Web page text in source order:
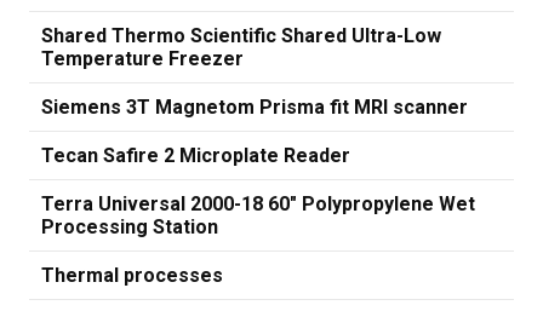
Shared Thermo Scientific Shared Ultra-Low
Temperature Freezer
Siemens 3T Magnetom Prisma fit MRI scanner
Tecan Safire 2 Microplate Reader
Terra Universal 2000-18 60" Polypropylene Wet
Processing Station
Thermal processes